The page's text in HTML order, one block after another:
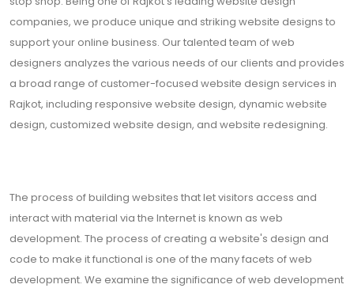
companies, we produce unique and striking website designs to
support your online business. Our talented team of web
designers analyzes the various needs of our clients and provides
a broad range of customer-focused website design services in
Rajkot, including responsive website design, dynamic website
design, customized website design, and website redesigning.
The process of building websites that let visitors access and
interact with material via the Internet is known as web
development. The process of creating a website's design and
code to make it functional is one of the many facets of web
development. We examine the significance of web development